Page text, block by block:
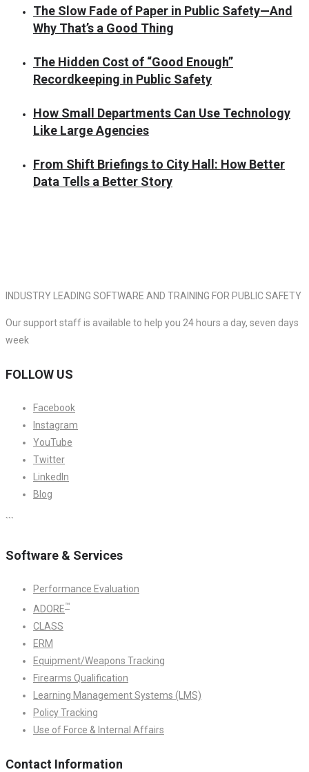
The Slow Fade of Paper in Public Safety—And
Why That’s a Good Thing
The Hidden Cost of “Good Enough”
Recordkeeping in Public Safety
How Small Departments Can Use Technology
Like Large Agencies
From Shift Briefings to City Hall: How Better
Data Tells a Better Story
INDUSTRY LEADING SOFTWARE AND TRAINING FOR PUBLIC SAFETY
Our support staff is available to help you 24 hours a day, seven days
week
FOLLOW US
Facebook
Instagram
YouTube
Twitter
LinkedIn
Blog
```
Software & Services
Performance Evaluation
ADORE™
CLASS
ERM
Equipment/Weapons Tracking
Firearms Qualification
Learning Management Systems (LMS)
Policy Tracking
Use of Force & Internal Affairs
Contact Information